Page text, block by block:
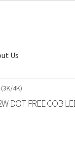
Us
(3K/4K)
DOT FREE COB